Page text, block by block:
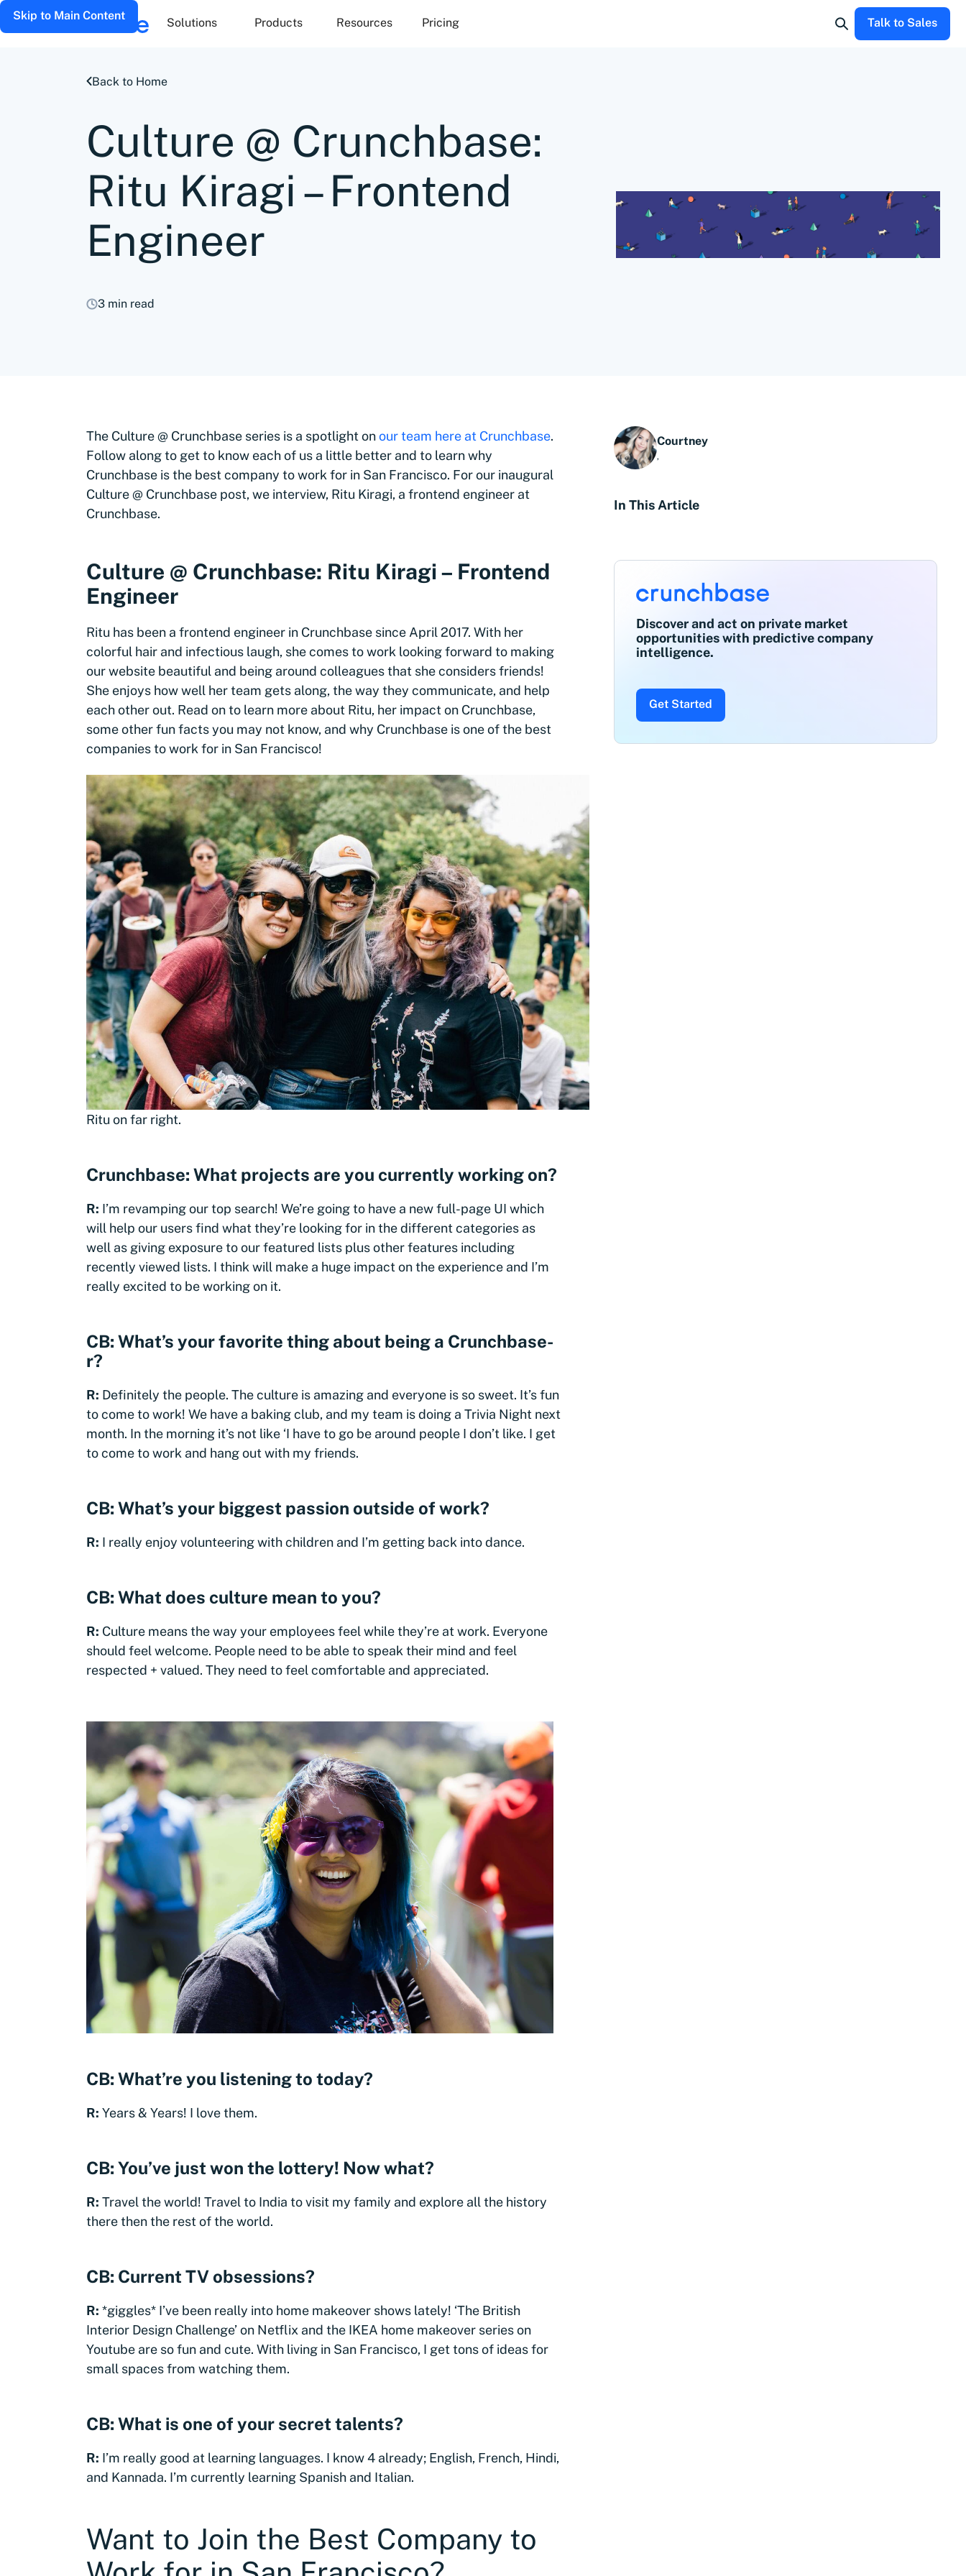
Skip to Main Content
Solutions Products Resources Pricing Talk to Sales
Back to Home
Culture @ Crunchbase:
Ritu Kiragi – Frontend
Engineer
3 min read
The Culture @ Crunchbase series is a spotlight onour team here at Crunchbase.
Follow along to get to know each of us a little better and to learn why
Crunchbase is the best company to work for in San Francisco. For our inaugural
Culture @ Crunchbase post, we interview, Ritu Kiragi, a frontend engineer at
Crunchbase.
Culture @ Crunchbase: Ritu Kiragi – Frontend
Engineer
Ritu has been a frontend engineer in Crunchbase since April 2017. With her
colorful hair and infectious laugh, she comes to work looking forward to making
our website beautiful and being around colleagues that she considers friends!
She enjoys how well her team gets along, the way they communicate, and help
each other out. Read on to learn more about Ritu, her impact on Crunchbase,
some other fun facts you may not know, and why Crunchbase is one of the best
companies to work for in San Francisco!
Ritu on far right.
Crunchbase: What projects are you currently working on?
R: I’m revamping our top search! We’re going to have a new full-page UI which
will help our users find what they’re looking for in the different categories as
well as giving exposure to our featured lists plus other features including
recently viewed lists. I think will make a huge impact on the experience and I’m
really excited to be working on it.
CB: What’s your favorite thing about being a Crunchbase-
r?
R: Definitely the people. The culture is amazing and everyone is so sweet. It’s fun
to come to work! We have a baking club, and my team is doing a Trivia Night next
month. In the morning it’s not like ‘I have to go be around people I don’t like. I get
to come to work and hang out with my friends.
CB: What’s your biggest passion outside of work?
R: I really enjoy volunteering with children and I’m getting back into dance.
CB: What does culture mean to you?
R: Culture means the way your employees feel while they’re at work. Everyone
should feel welcome. People need to be able to speak their mind and feel
respected + valued. They need to feel comfortable and appreciated.
CB: What’re you listening to today?
R: Years & Years! I love them.
CB: You’ve just won the lottery! Now what?
R: Travel the world! Travel to India to visit my family and explore all the history
there then the rest of the world.
CB: Current TV obsessions?
R: *giggles* I’ve been really into home makeover shows lately! ‘The British
Interior Design Challenge’ on Netflix and the IKEA home makeover series on
Youtube are so fun and cute. With living in San Francisco, I get tons of ideas for
small spaces from watching them.
CB: What is one of your secret talents?
R: I’m really good at learning languages. I know 4 already; English, French, Hindi,
and Kannada. I’m currently learning Spanish and Italian.
Want to Join the Best Company to
Courtney
,
In This Article
Discover and act on private market
opportunities with predictive company
intelligence.
Get Started